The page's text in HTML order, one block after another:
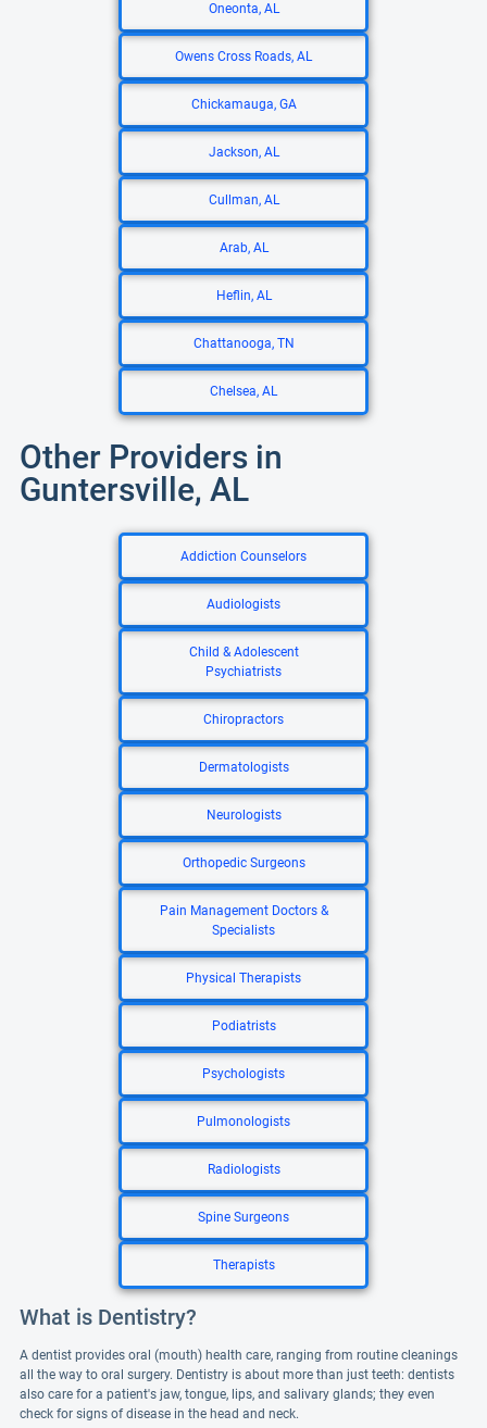
Oneonta, AL
Owens Cross Roads, AL
Chickamauga, GA
Jackson, AL
Cullman, AL
Arab, AL
Heflin, AL
Chattanooga, TN
Chelsea, AL
Other Providers in
Guntersville, AL
Addiction Counselors
Audiologists
Child & Adolescent
Psychiatrists
Chiropractors
Dermatologists
Neurologists
Orthopedic Surgeons
Pain Management Doctors &
Specialists
Physical Therapists
Podiatrists
Psychologists
Pulmonologists
Radiologists
Spine Surgeons
Therapists
What is Dentistry?
A dentist provides oral (mouth) health care, ranging from routine cleanings
all the way to oral surgery. Dentistry is about more than just teeth: dentists
also care for a patient's jaw, tongue, lips, and salivary glands; they even
check for signs of disease in the head and neck.